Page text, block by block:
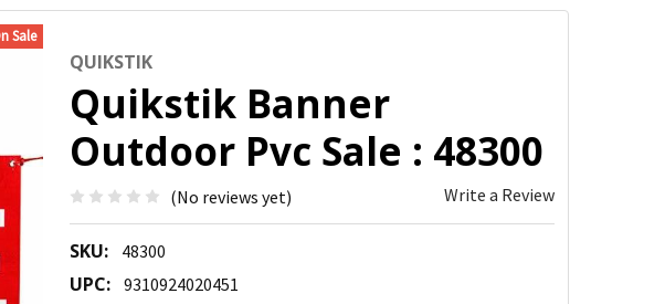
QUIKSTIK
Quikstik Banner
Outdoor Pvc Sale : 48300
(No reviews yet) Write a Review
SKU: 48300
UPC: 9310924020451
Sale